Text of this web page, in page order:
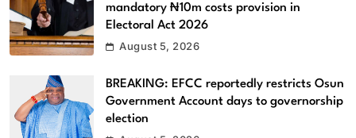
mandatory ₦10m costs provision in
Electoral Act 2026
August 5, 2026
BREAKING: EFCC reportedly restricts Osun
Government Account days to governorship
election